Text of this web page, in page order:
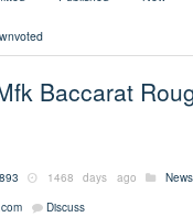
Baccarat
1468 days ago News
Discuss